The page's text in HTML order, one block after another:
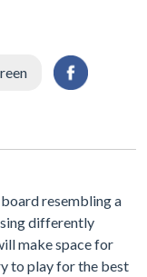
resembling a
differently
make space for
to play for the best